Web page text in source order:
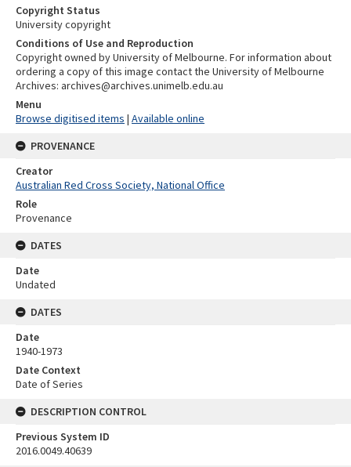
Copyright Status
University copyright
Conditions of Use and Reproduction
Copyright owned by University of Melbourne. For information about
ordering a copy of this image contact the University of Melbourne
Archives: archives@archives.unimelb.edu.au
Menu
Browse digitised items | Available online
PROVENANCE
Creator
Australian Red Cross Society, National Office
Role
Provenance
DATES
Date
Undated
DATES
Date
1940-1973
Date Context
Date of Series
DESCRIPTION CONTROL
Previous System ID
2016.0049.40639